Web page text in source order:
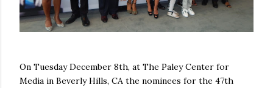
On Tuesday December 8th, at The Paley Center for
Media in Beverly Hills, CA the nominees for the 47th